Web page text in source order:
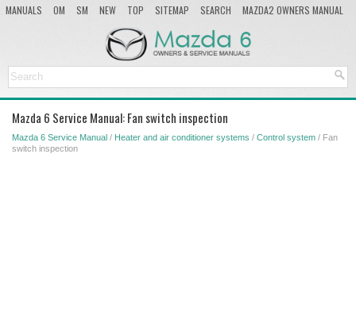
MANUALS OM SM NEW TOP SITEMAP SEARCH
MAZDA2 OWNERS MANUAL
Mazda 6 Service Manual: Fan switch inspection
Mazda 6 Service Manual / Heater and air conditioner systems / Control system / Fan
switch inspection